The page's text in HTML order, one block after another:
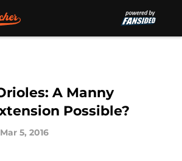
A Manny
Possible?
Mar 5, 2016